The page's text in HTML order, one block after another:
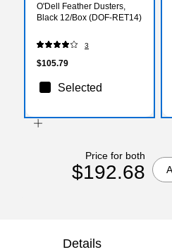
O'Dell Feather Dusters,
Black 12/Box (DOF-RET14)
3
$105.79
Selected
Price for both
$192.68
Details